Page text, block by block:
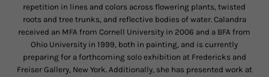
repetition in lines and colors across flowering plants, twisted
roots and tree trunks, and reflective bodies of water. Calandra
received an MFA from Cornell University in 2006 and a BFA from
Ohio University in 1999, both in painting, and is currently
preparing for a forthcoming solo exhibition at Fredericks and
Freiser Gallery, New York. Additionally, she has presented work at